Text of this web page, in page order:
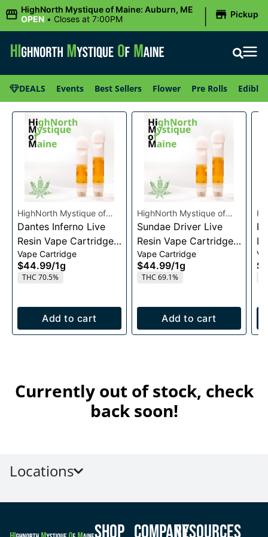
HighNorth Mystique of Maine: Auburn, ME
OPEN • Closes at 7:00PM | Pickup
DEALS Events Best Sellers Flower Pre Rolls Edibles
HighNorth Mystique of
Maine
Dantes Inferno Live
Resin Vape Cartridge
1g
Vape Cartridge
$44.99/1g
THC 70.5%
Add to cart
HighNorth Mystique of
Maine
Sundae Driver Live
Resin Vape Cartridge
1g
Vape Cartridge
$44.99/1g
THC 69.1%
Add to cart
Currently out of stock, check
back soon!
Locations